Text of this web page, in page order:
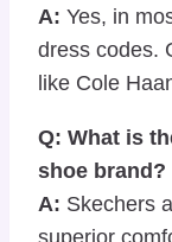
A: Yes, in
dress codes.
like Cole
Q: What is
shoe brand?
A: Skechers
superior